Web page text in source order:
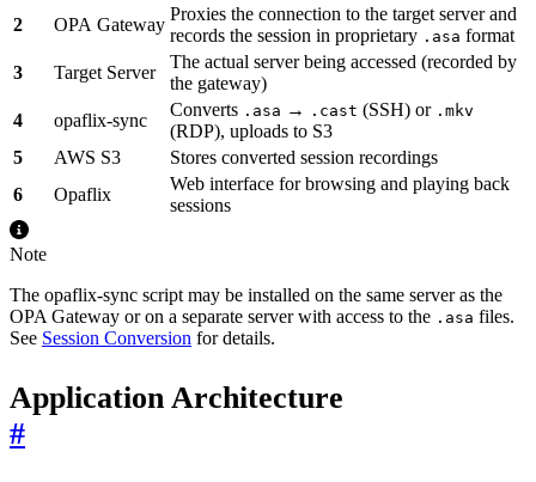
2
OPA Gateway
Proxies the connection to the target server and
records the session in proprietary .asa format
3
Target Server
The actual server being accessed (recorded by
the gateway)
4
opaflix-sync
Converts .asa → .cast (SSH) or .mkv
(RDP), uploads to S3
5
AWS S3
Stores converted session recordings
6
Opaflix
Web interface for browsing and playing back
sessions
Note
The opaflix-sync script may be installed on the same server as the
OPA Gateway or on a separate server with access to the .asa files.
See Session Conversion for details.
Application Architecture
#